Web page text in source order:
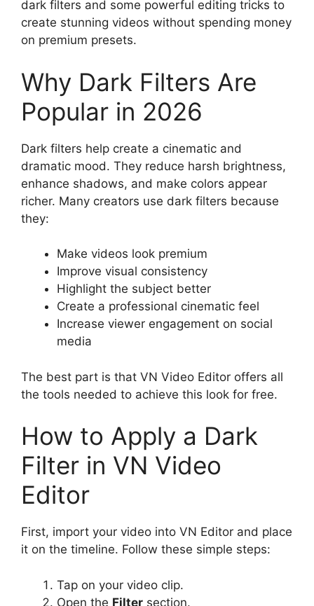
dark filters and some powerful editing tricks to
create stunning videos without spending money
on premium presets.
Why Dark Filters Are
Popular in 2026
Dark filters help create a cinematic and
dramatic mood. They reduce harsh brightness,
enhance shadows, and make colors appear
richer. Many creators use dark filters because
they:
Make videos look premium
Improve visual consistency
Highlight the subject better
Create a professional cinematic feel
Increase viewer engagement on social
media
The best part is that VN Video Editor offers all
the tools needed to achieve this look for free.
How to Apply a Dark
Filter in VN Video
Editor
First, import your video into VN Editor and place
it on the timeline. Follow these simple steps:
Tap on your video clip.
Open the Filter section.